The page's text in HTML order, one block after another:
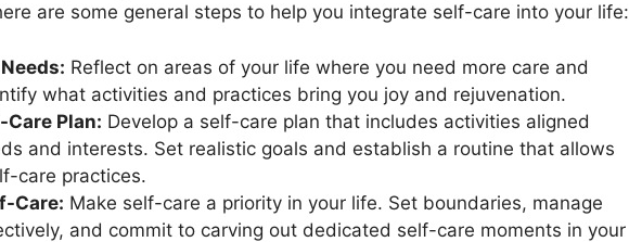
are some general steps to help you integrate self-care into your life:
Reflect on areas of your life where you need more care and
what activities and practices bring you joy and rejuvenation.
Care Plan: Develop a self-care plan that includes activities aligned
and interests. Set realistic goals and establish a routine that allows
care practices.
Care: Make self-care a priority in your life. Set boundaries, manage
and commit to carving out dedicated self-care moments in your